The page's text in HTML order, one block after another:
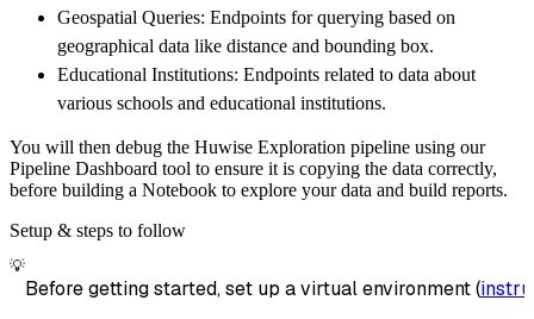
Geospatial Queries: Endpoints for querying based on
geographical data like distance and bounding box.
Educational Institutions: Endpoints related to data about
various schools and educational institutions.
You will then debug the Huwise Exploration pipeline using our
Pipeline Dashboard tool to ensure it is copying the data correctly,
before building a Notebook to explore your data and build reports.
Setup & steps to follow
💡
Before getting started, set up a virtual environment (